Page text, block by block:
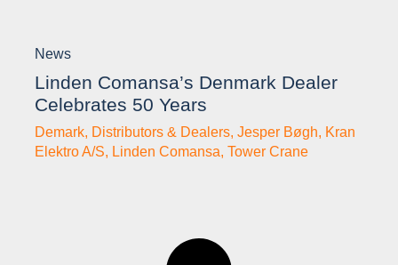
News
Linden Comansa’s Denmark Dealer
Celebrates 50 Years
Demark, Distributors & Dealers, Jesper Bøgh, Kran
Elektro A/S, Linden Comansa, Tower Crane